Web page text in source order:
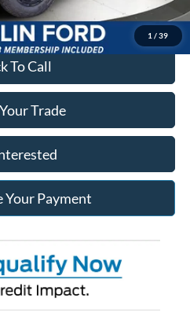
1 / 39
To Call
Trade
Your Payment